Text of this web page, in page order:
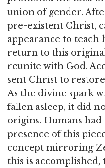
union of gender.
pre-existent Christ,
appearance to teach
return to this
reunite with God.
sent Christ to
As the divine spark
fallen asleep, it did
origins. Humans had
presence of this
concept mirroring
this is